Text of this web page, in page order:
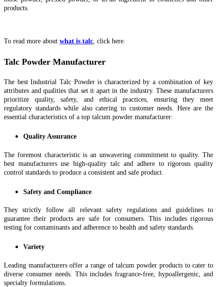
products.
To read more about what is talc , click here.
Talc Powder Manufacturer
The best Industrial Talc Powder is characterized by a combination of key
attributes and qualities that set it apart in the industry. These manufacturers
prioritize quality, safety, and ethical practices, ensuring they meet
regulatory standards while also catering to customer needs. Here are the
essential characteristics of a top talcum powder manufacturer:
Quality Assurance
The foremost characteristic is an unwavering commitment to quality. The
best manufacturers use high-quality talc and adhere to rigorous quality
control standards to produce a consistent and safe product.
Safety and Compliance
They strictly follow all relevant safety regulations and guidelines to
guarantee their products are safe for consumers. This includes rigorous
testing for contaminants and adherence to health and safety standards.
Variety
Leading manufacturers offer a range of talcum powder products to cater to
diverse consumer needs. This includes fragrance-free, hypoallergenic, and
specialty formulations.